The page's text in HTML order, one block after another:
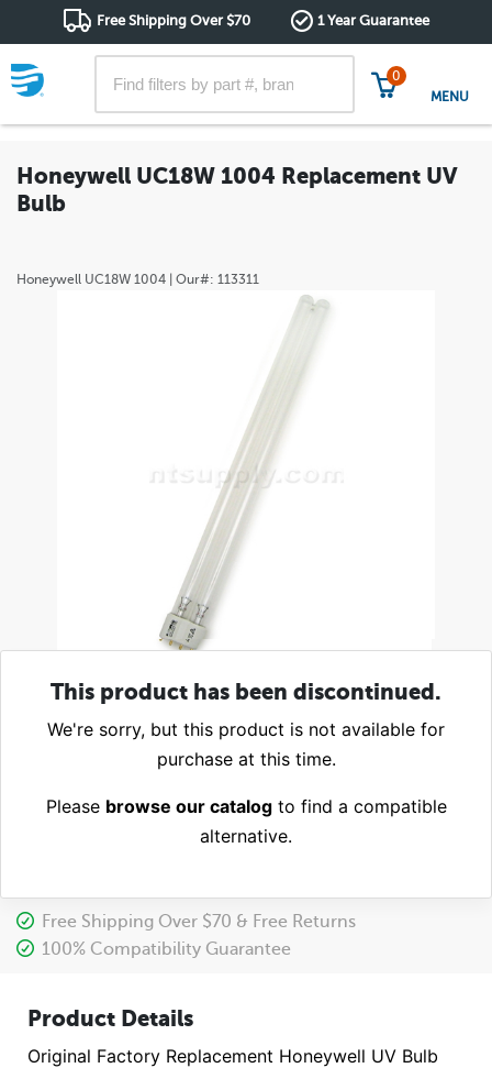
Free Shipping Over $70 1 Year Guarantee
0
MENU
Honeywell UC18W 1004 Replacement UV
Bulb
Honeywell UC18W 1004 | Our#: 113311
This product has been discontinued.
We're sorry, but this product is not available for
purchase at this time.
Please browse our catalogto find a compatible
alternative.
Free Shipping Over $70 & Free Returns
100% Compatibility Guarantee
Product Details
Original Factory Replacement Honeywell UV Bulb